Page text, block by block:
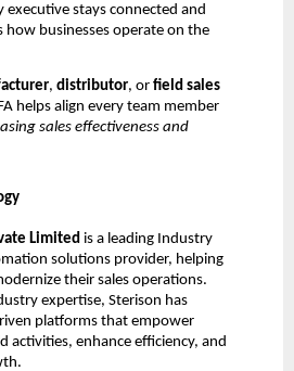
stays connected and
businesses operate on the
, distributor, or field sales
helps align every team member
sales effectiveness and
Limited is a leading Industry
solutions provider, helping
their sales operations.
expertise, Sterison has
platforms that empower
activities, enhance efficiency, and